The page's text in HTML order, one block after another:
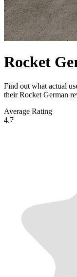
Rocket
Find out what actual
their Rocket German
Average Rating
4.7